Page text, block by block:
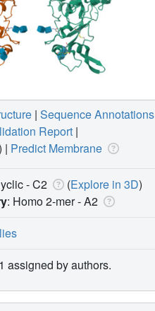
| Sequence Annotations
Report |
| Predict Membrane
- C2 (Explore in 3D)
: Homo 2-mer -A2
assigned by authors.